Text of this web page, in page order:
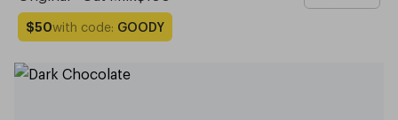
$50with code: GOODY